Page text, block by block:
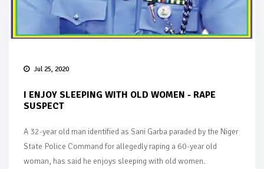
Jul 25, 2020
I ENJOY SLEEPING WITH OLD WOMEN - RAPE
SUSPECT
A 32-year old man identified as Sani Garba paraded by the Niger
State Police Command for allegedly raping a 60-year old
woman, has said he enjoys sleeping with old women.